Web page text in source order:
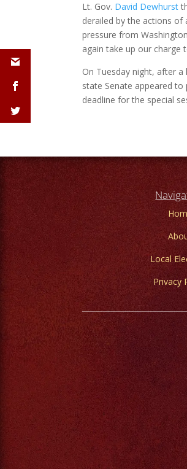
Lt. Gov. David Dewhurst
derailed by the actions
pressure from
again take up our charge
On Tuesday night, after
state Senate appeared
deadline for the special
Local
Privacy